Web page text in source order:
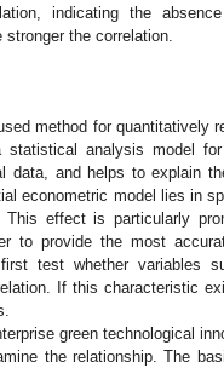
indicating the
stronger the correlation.
method for quantitatively
analysis model
data, and helps to explain
econometric model lies in
effect is particularly
to provide the most
test whether variables
If this characteristic
green technological
the relationship. The